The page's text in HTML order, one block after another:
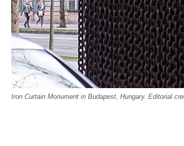
Iron Curtain Monument in Budapest, Hungary. Editorial